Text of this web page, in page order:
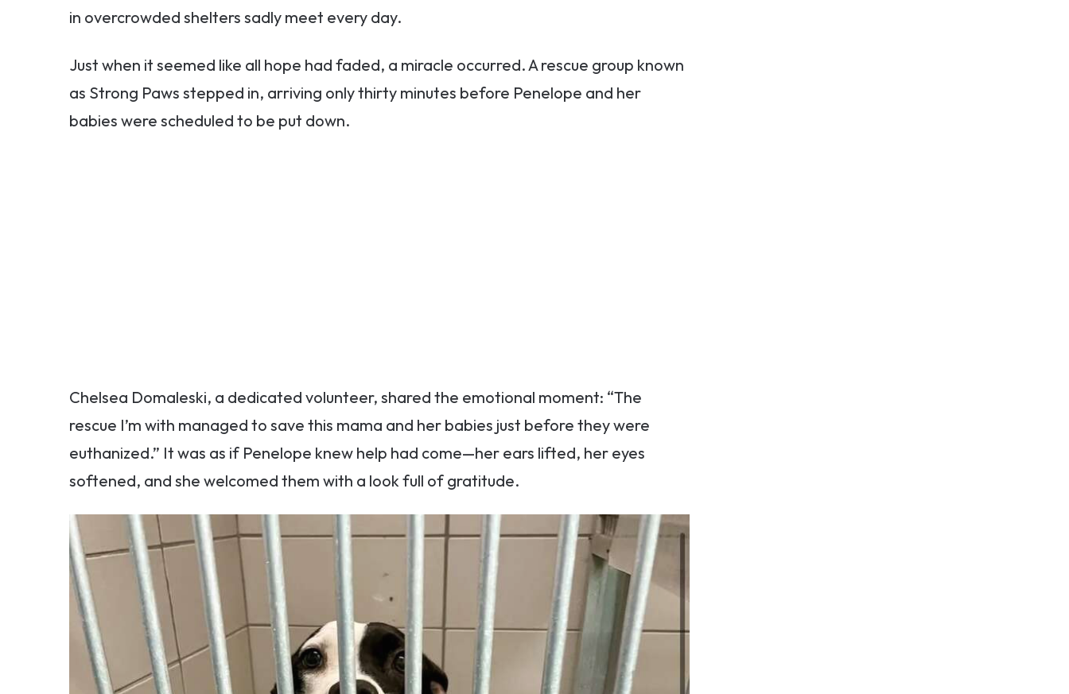
in overcrowded shelters sadly meet every day.
Just when it seemed like all hope had faded, a miracle occurred. A rescue group known
as Strong Paws stepped in, arriving only thirty minutes before Penelope and her
babies were scheduled to be put down.
Chelsea Domaleski, a dedicated volunteer, shared the emotional moment: “The
rescue I’m with managed to save this mama and her babies just before they were
euthanized.” It was as if Penelope knew help had come—her ears lifted, her eyes
softened, and she welcomed them with a look full of gratitude.